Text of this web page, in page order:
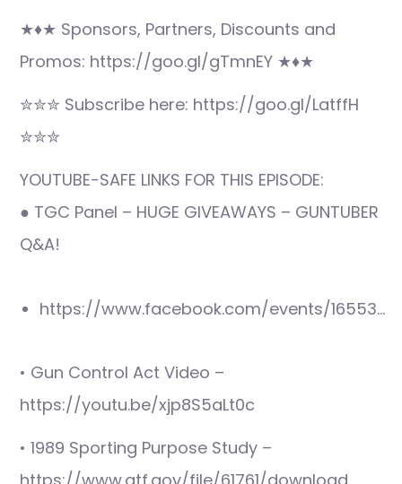
★♦★ Sponsors, Partners, Discounts and
Promos: https://goo.gl/gTmnEY ★♦★
✮✮✮ Subscribe here: https://goo.gl/LatffH
✮✮✮
YOUTUBE-SAFE LINKS FOR THIS EPISODE:
● TGC Panel – HUGE GIVEAWAYS – GUNTUBER
Q&A!
https://www.facebook.com/events/16553…
• Gun Control Act Video –
https://youtu.be/xjp8S5aLt0c
• 1989 Sporting Purpose Study –